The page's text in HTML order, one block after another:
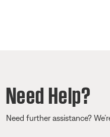
Need Help?
Need further assistance?